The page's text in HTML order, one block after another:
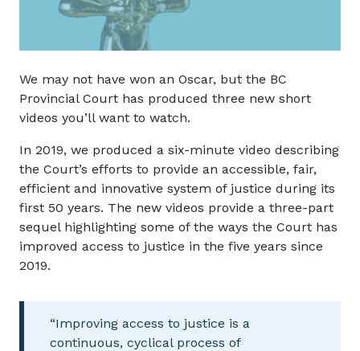
We may not have won an Oscar, but the BC
Provincial Court has produced three new short
videos you’ll want to watch.
In 2019, we produced a six-minute video describing
the Court’s efforts to provide an accessible, fair,
efficient and innovative system of justice during its
first 50 years. The new videos provide a three-part
sequel highlighting some of the ways the Court has
improved access to justice in the five years since
2019.
“Improving access to justice is a
continuous, cyclical process of